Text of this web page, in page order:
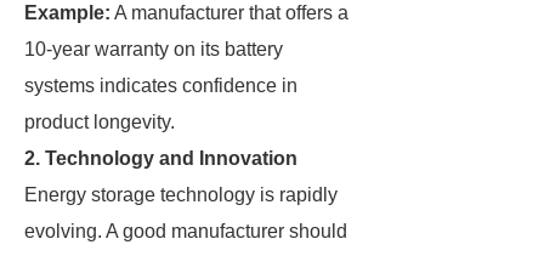
Example: A manufacturer that offers a
10-year warranty on its battery
systems indicates confidence in
product longevity.
2. Technology and Innovation
Energy storage technology is rapidly
evolving. A good manufacturer should